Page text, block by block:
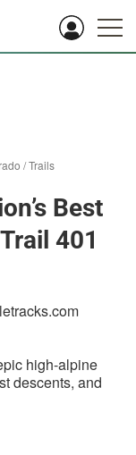
/Trails
Best
401
high-alpine
descents, and